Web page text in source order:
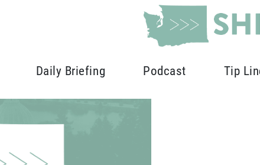
Daily Briefing Podcast Tip